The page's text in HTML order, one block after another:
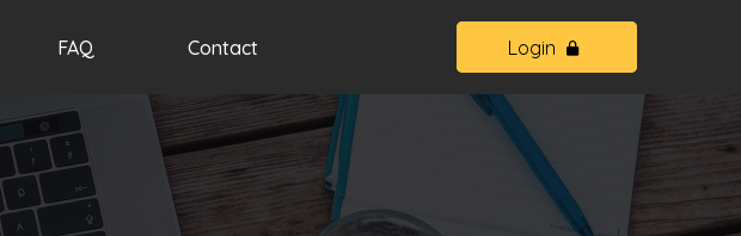
FAQ Contact Login